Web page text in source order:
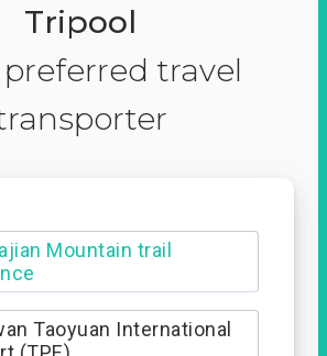
Tripool
travel
Mountain trail
Taoyuan International